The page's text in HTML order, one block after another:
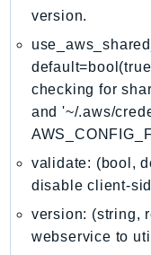
MediaConnect
MediaConvert
MediaLive
version.
checking for
and '~/.aws/
validate: (bool,
disable client-
version: (string,
webservice to